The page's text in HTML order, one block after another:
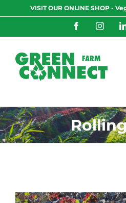
to
VISIT OUR ONLINE SHOP -
Facebook
View